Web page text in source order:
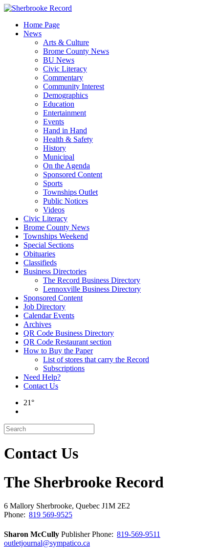
Skip
contentHome Page
News
Arts & Culture
Brome County News
BU News
Civic Literacy
Commentary
Community Interest
Demographics
Education
Entertainment
Events
Hand in Hand
Health & Safety
History
Municipal
On the Agenda
Sponsored Content
Sports
Townships Outlet
Public Notices
Videos
Civic Literacy
Brome County News
Townships Weekend
Special Sections
Obituaries
Classifieds
Business Directories
The Record Business Directory
Lennoxville Business Directory
Sponsored Content
Job Directory
Calendar Events
Archives
QR Code Business Directory
QR Code Restaurant section
How to Buy the Paper
List of stores that carry the Record
Subscriptions
Need Help?
Contact Us
21°
Contact Us
The Sherbrooke Record
6 Mallory Sherbrooke, Quebec J1M 2E2
Phone: 819 569-9525
Sharon McCully PublisherPhone: 819-569-9511
outletjournal@sympatico.ca